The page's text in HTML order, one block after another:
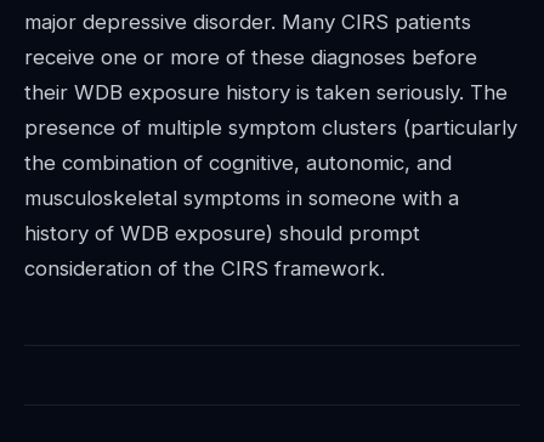
major depressive disorder. Many CIRS patients
receive one or more of these diagnoses before
their WDB exposure history is taken seriously. The
presence of multiple symptom clusters (particularly
the combination of cognitive, autonomic, and
musculoskeletal symptoms in someone with a
history of WDB exposure) should prompt
consideration of the CIRS framework.